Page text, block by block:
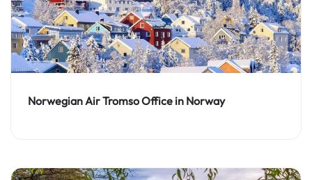
Norwegian Air Tromso Office in Norway